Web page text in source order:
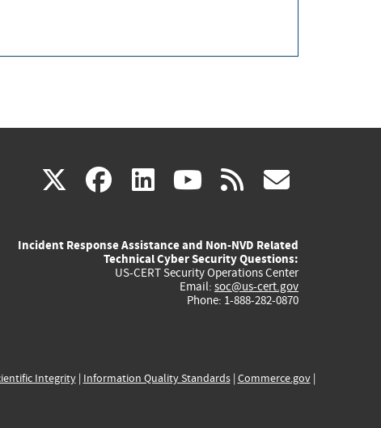
X(link
external)
facebook
(link
external)
linkedin
(link
external)
youtube
(link
external)
rss
Incident Response Assistance and Non-NVD Related
Technical Cyber Security Questions:
US-CERT Security Operations Center
Email: soc@us-cert.gov
Phone: 1-888-282-0870
Integrity| Information Quality Standards| Commerce.gov|